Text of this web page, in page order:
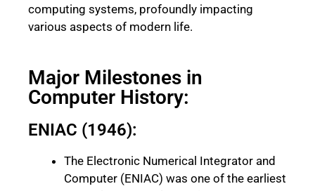
computing systems, profoundly impacting
various aspects of modern life.
Major Milestones in
Computer History:
ENIAC (1946):
The Electronic Numerical Integrator and
Computer (ENIAC) was one of the earliest